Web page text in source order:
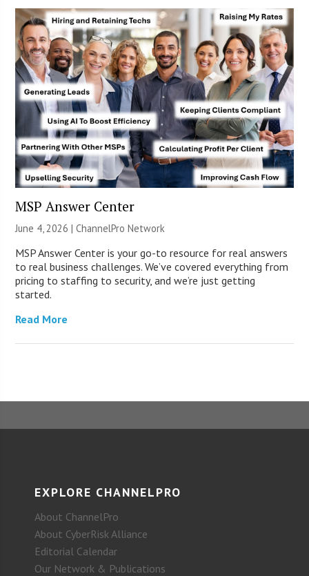
MSP Answer Center
June 4, 2026 |ChannelPro Network
MSP Answer Center is your go-to resource for real answers
to real business challenges. We’ve covered everything from
pricing to staffing to security, and we’re just getting
started.
Read More
EXPLORE CHANNELPRO
About ChannelPro
About CyberRisk Alliance
Editorial Calendar
Our Network & Publications